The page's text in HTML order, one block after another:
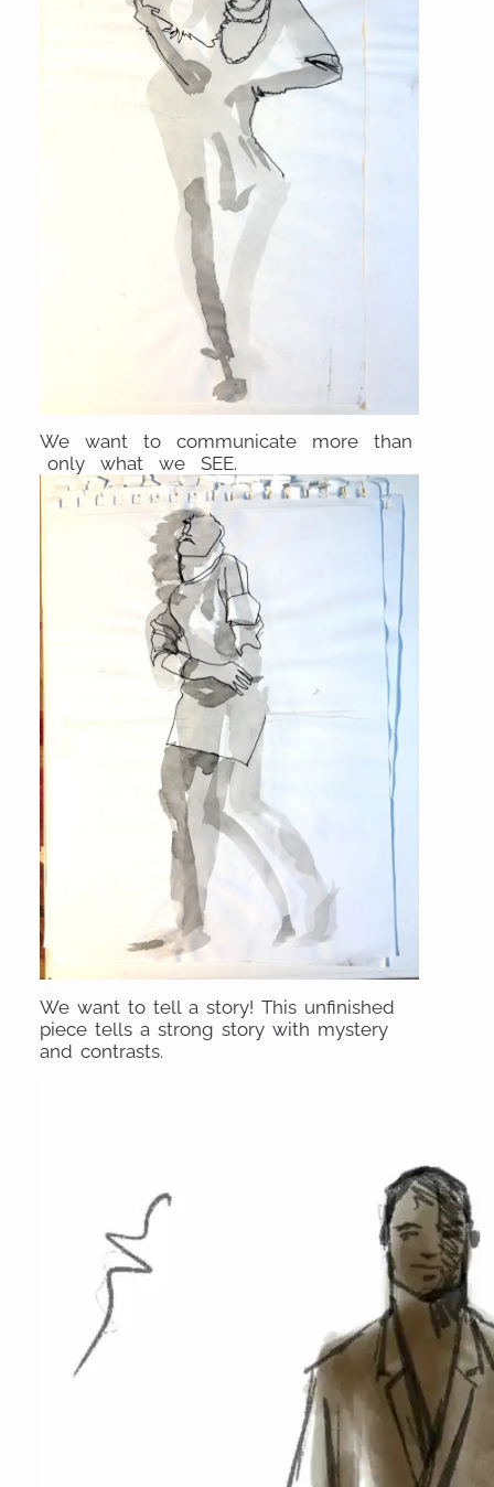
We want to communicate more than
only what we SEE.
We want to tell a story! This unfinished
piece tells a strong story with mystery
and contrasts.